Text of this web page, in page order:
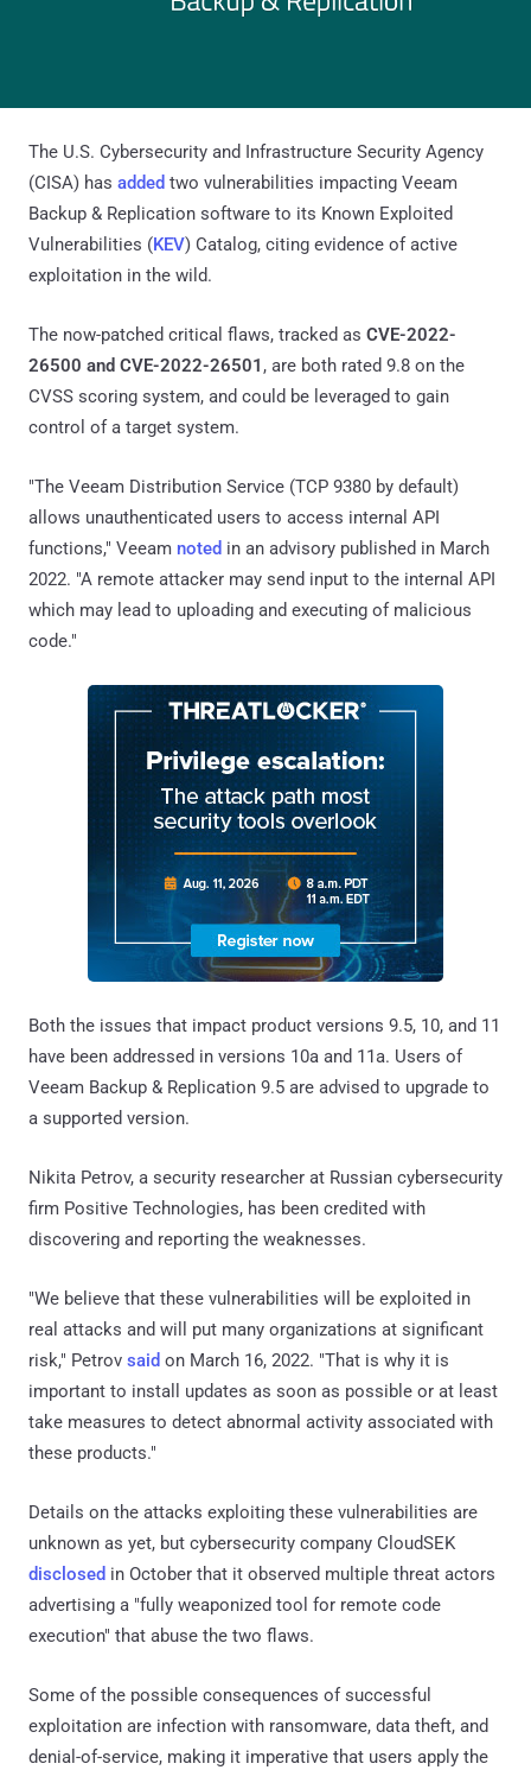
The U.S. Cybersecurity and Infrastructure Security Agency
(CISA) has added two vulnerabilities impacting Veeam
Backup & Replication software to its Known Exploited
Vulnerabilities (KEV) Catalog, citing evidence of active
exploitation in the wild.
The now-patched critical flaws, tracked as CVE-2022-
26500 and CVE-2022-26501 , are both rated 9.8 on the
CVSS scoring system, and could be leveraged to gain
control of a target system.
"The Veeam Distribution Service (TCP 9380 by default)
allows unauthenticated users to access internal API
functions," Veeam noted in an advisory published in March
2022. "A remote attacker may send input to the internal API
which may lead to uploading and executing of malicious
code."
Both the issues that impact product versions 9.5, 10, and 11
have been addressed in versions 10a and 11a. Users of
Veeam Backup & Replication 9.5 are advised to upgrade to
a supported version.
Nikita Petrov, a security researcher at Russian cybersecurity
firm Positive Technologies, has been credited with
discovering and reporting the weaknesses.
"We believe that these vulnerabilities will be exploited in
real attacks and will put many organizations at significant
risk," Petrov said on March 16, 2022. "That is why it is
important to install updates as soon as possible or at least
take measures to detect abnormal activity associated with
these products."
Details on the attacks exploiting these vulnerabilities are
unknown as yet, but cybersecurity company CloudSEK
disclosed in October that it observed multiple threat actors
advertising a "fully weaponized tool for remote code
execution" that abuse the two flaws.
Some of the possible consequences of successful
exploitation are infection with ransomware, data theft, and
denial-of-service, making it imperative that users apply the